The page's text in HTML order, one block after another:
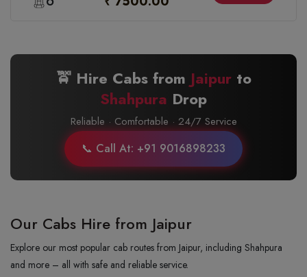
🚖 Hire Cabs from Jaipurto
Shahpura Drop
Reliable · Comfortable · 24/7 Service
📞 Call At: +91 9016898233
Our Cabs Hire from Jaipur
Explore our most popular cab routes from Jaipur, including Shahpura
and more – all with safe and reliable service.